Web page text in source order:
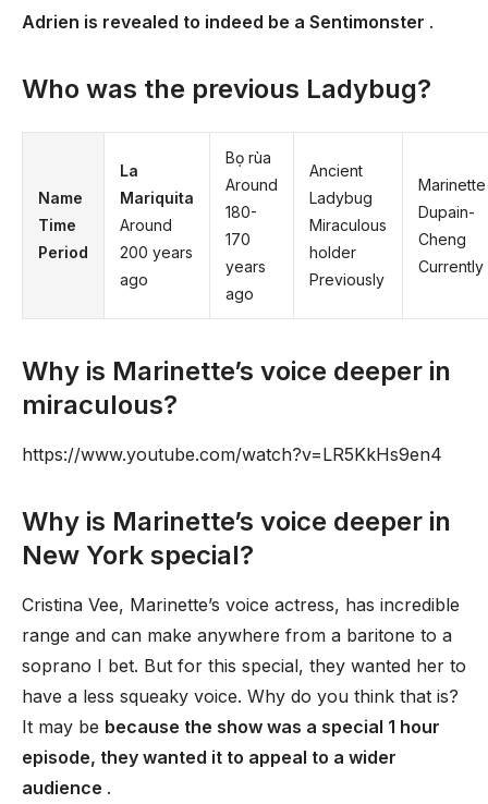
Adrien is revealed to indeed be a Sentimonster .
Who was the previous Ladybug?
Name
Time
Period
La
Mariquita
Around
200 years
ago
Bọ rùa
Around
180-
170
years
ago
Ancient
Ladybug
Miraculous
holder
Previously
Marinette
Dupain-
Cheng
Currently
Why is Marinette’s voice deeper in
miraculous?
https://www.youtube.com/watch?v=LR5KkHs9en4
Why is Marinette’s voice deeper in
New York special?
Cristina Vee, Marinette’s voice actress, has incredible
range and can make anywhere from a baritone to a
soprano I bet. But for this special, they wanted her to
have a less squeaky voice. Why do you think that is?
It may be because the show was a special 1 hour
episode, they wanted it to appeal to a wider
audience .